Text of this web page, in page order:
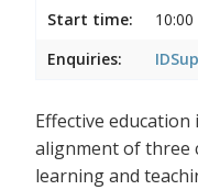
Start time:
10:00
Enquiries:
Effective
alignment of three
learning and